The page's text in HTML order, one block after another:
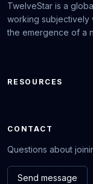
TwelveStar is a
working subjectively
the emergence of a
RESOURCES
CONTACT
Questions about
Send message